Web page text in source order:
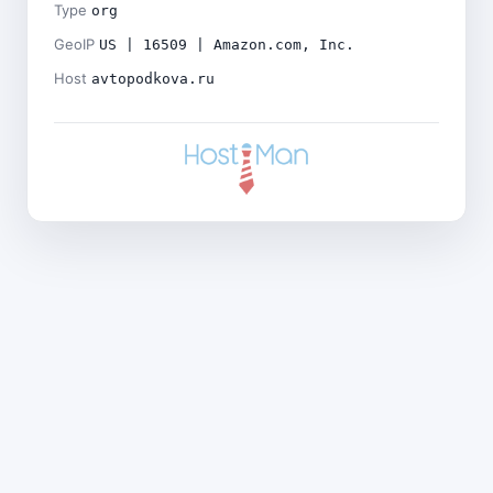
Type org
GeoIP US | 16509 | Amazon.com, Inc.
Host avtopodkova.ru